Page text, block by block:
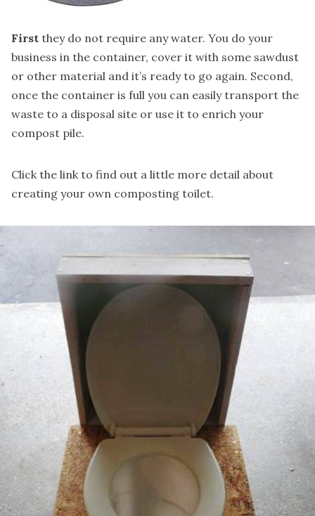
First they do not require any water. You do your
business in the container, cover it with some sawdust
or other material and it’s ready to go again. Second,
once the container is full you can easily transport the
waste to a disposal site or use it to enrich your
compost pile.
Click the link to find out a little more detail about
creating your own composting toilet.